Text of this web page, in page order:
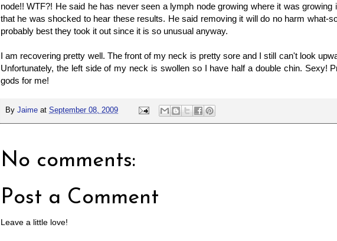
node!! WTF?! He said he has never seen a lymph node growing where it was growing
that he was shocked to hear these results. He said removing it will do no harm what-
probably best they took it out since it is so unusual anyway.
I am recovering pretty well. The front of my neck is pretty sore and I still can't look
Unfortunately, the left side of my neck is swollen so I have half a double chin. Sexy!
gods for me!
By Jaime at September 08, 2009
No comments:
Post a Comment
Leave a little love!